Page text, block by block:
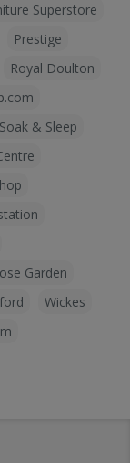
Superstore
Prestige
Royal Doulton
Soak & Sleep
Garden
Wickes